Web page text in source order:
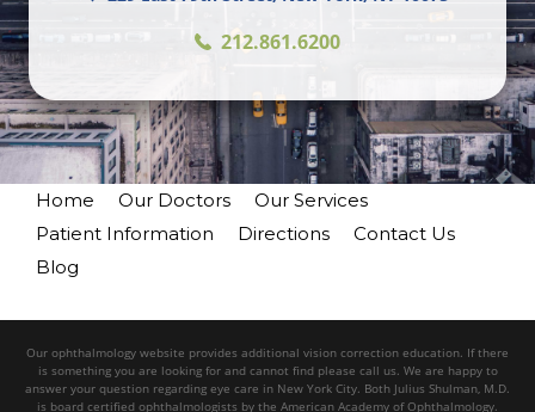
212.861.6200
Home Our Doctors
Our Services
Patient Information
Directions
Contact Us
Blog
Our ophthalmology website provides additional vision correction education. If there
is something you are looking for and cannot find please call us. We are happy to
answer your question regarding eye care in New York City. Both Julius Shulman, M.D.
is board certified ophthalmologists by the American Academy of Ophthalmology.